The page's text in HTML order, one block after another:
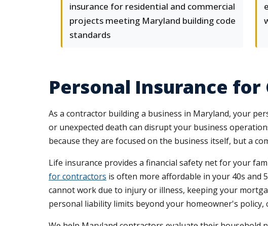
insurance for residential and commercial
projects meeting Maryland building code
standards
Personal Insurance
As a contractor building a business in Maryland, your
or unexpected death can disrupt your business
because they are focused on the business itself, but a
Life insurance provides a financial safety net for your
for contractors is often more affordable in your 40s and
cannot work due to injury or illness, keeping your
personal liability limits beyond your homeowner's